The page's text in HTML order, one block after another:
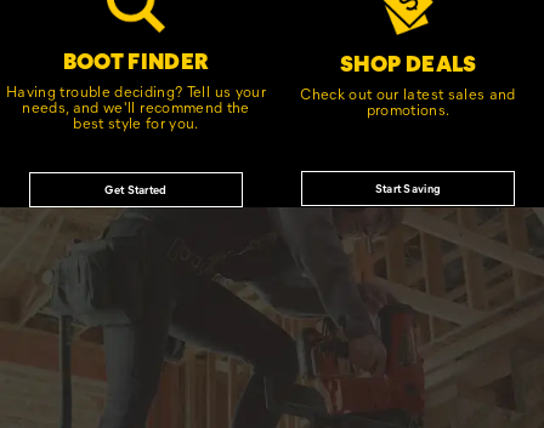
BOOT FINDER
Having trouble deciding? Tell us your
needs, and we'll recommend the
best style for you.
Get Started
SHOP DEALS
Check out our latest sales and
promotions.
Start Saving